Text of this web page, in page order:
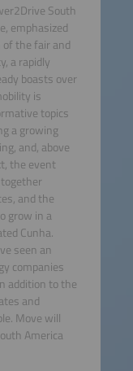
South
emphasized
the fair and
a rapidly
boasts over
is
topics
a growing
and, above
the event
and the
grow in a
Cunha.
seen an
companies
addition to the
and
Move will
America